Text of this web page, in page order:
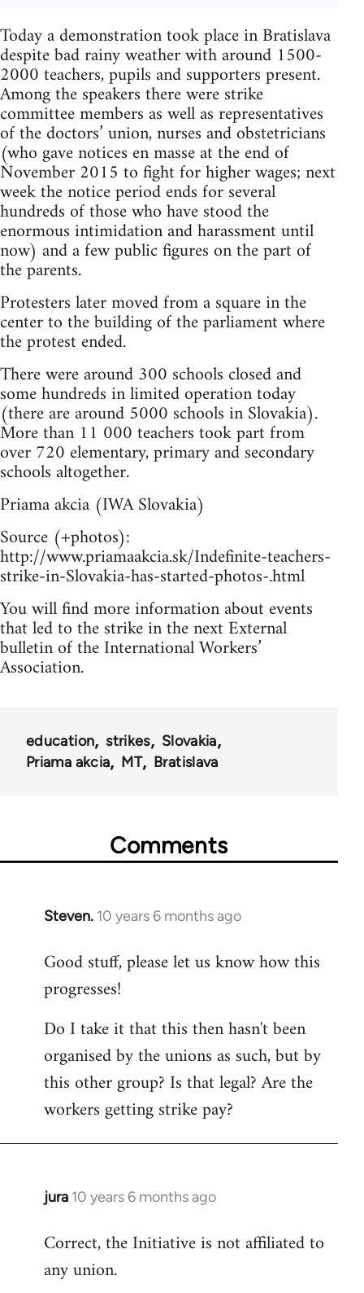
Today a demonstration took place in Bratislava
despite bad rainy weather with around 1500-
2000 teachers, pupils and supporters present.
Among the speakers there were strike
committee members as well as representatives
of the doctors’ union, nurses and obstetricians
(who gave notices en masse at the end of
November 2015 to fight for higher wages; next
week the notice period ends for several
hundreds of those who have stood the
enormous intimidation and harassment until
now) and a few public figures on the part of
the parents.
Protesters later moved from a square in the
center to the building of the parliament where
the protest ended.
There were around 300 schools closed and
some hundreds in limited operation today
(there are around 5000 schools in Slovakia).
More than 11 000 teachers took part from
over 720 elementary, primary and secondary
schools altogether.
Priama akcia (IWA Slovakia)
Source (+photos):
http://www.priamaakcia.sk/Indefinite-teachers-
strike-in-Slovakia-has-started-photos-.html
You will find more information about events
that led to the strike in the next External
bulletin of the International Workers’
Association.
education strikes
Slovakia
Priama akcia
MT Bratislava
Comments
Steven. 10 years 6 months ago
In
to
Welcome
libcom.org
Good stuff, please let us know how this
progresses!
Do I take it that this then hasn't been
organised by the unions as such, but by
this other group? Is that legal? Are the
workers getting strike pay?
jura 10 years 6 months ago
In
to
Welcome
Correct, the Initiative is not affiliated to
any union.